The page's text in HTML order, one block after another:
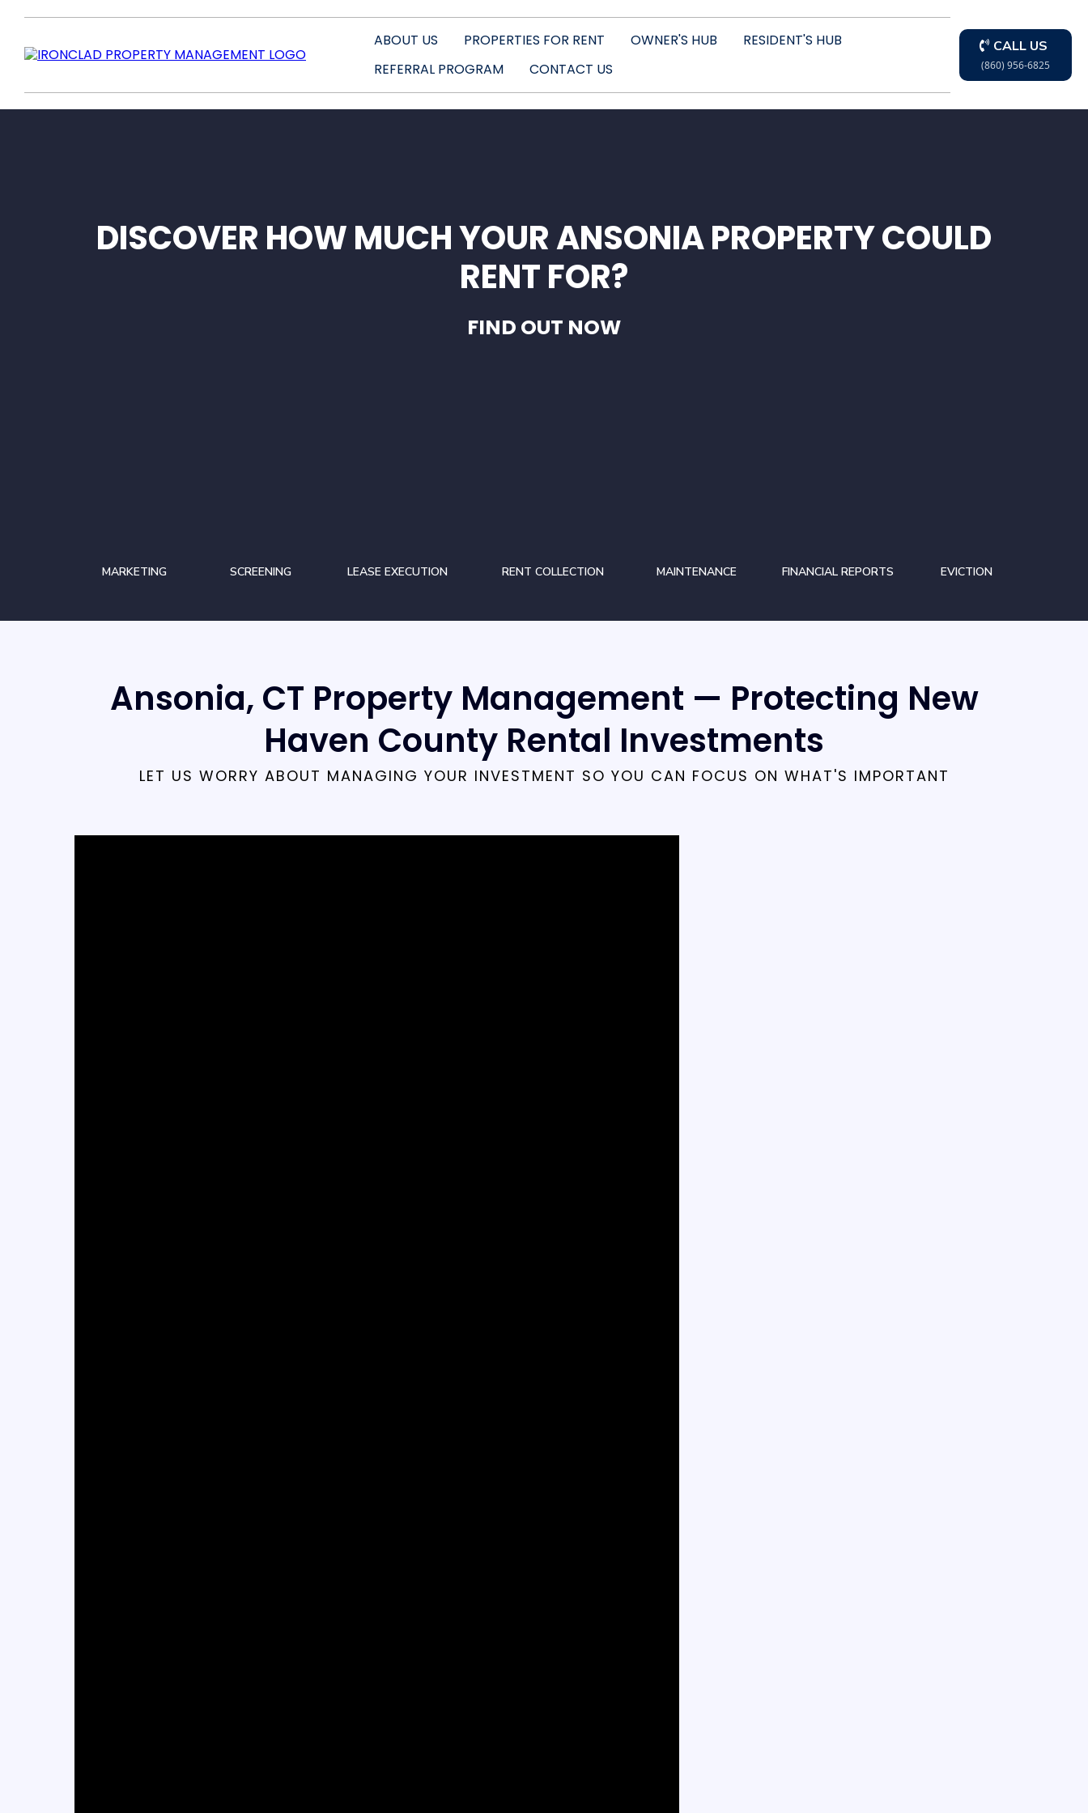
ABOUT US PROPERTIES FOR RENT OWNER'S HUB
RESIDENT'S HUB
REFERRAL PROGRAM
CONTACT US
CALL US
(860) 956-6825
DISCOVER HOW MUCH YOUR ANSONIA PROPERTY COULD
RENT FOR?
FIND OUT NOW
MARKETING SCREENING LEASE EXECUTION RENT COLLECTION MAINTENANCE FINANCIAL REPORTS EVICTION
Ansonia, CT Property Management — Protecting New
Haven County Rental Investments
LET US WORRY ABOUT MANAGING YOUR INVESTMENT SO YOU CAN FOCUS ON WHAT'S IMPORTANT